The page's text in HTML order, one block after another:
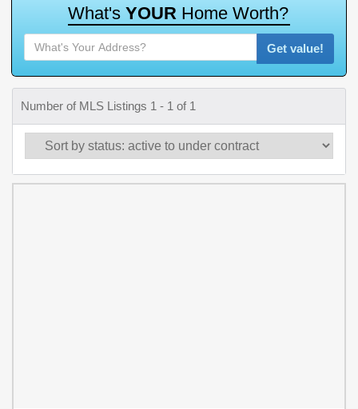
What's YOUR Home Worth?
Get value!
Number of MLS Listings 1 - 1 of 1